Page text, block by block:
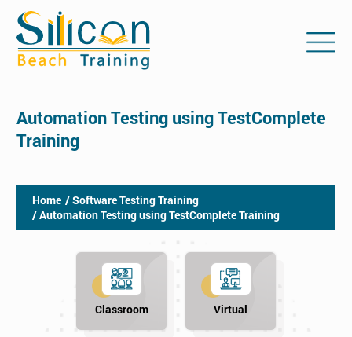
Automation Testing using TestComplete
Training
Home / Software Testing Training
/ Automation Testing using TestComplete Training
Classroom Virtual